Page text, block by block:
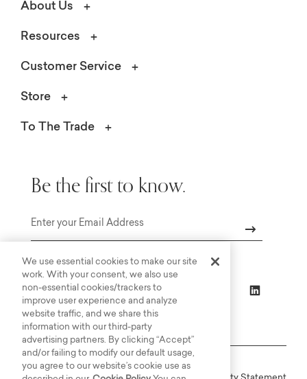
About Us
Resources
Customer Service
Store
To The Trade
Be the first to know.
We use essential cookies to make our site
work. With your consent, we also use
non-essential cookies/trackers to
improve user experience and analyze
website traffic, and we share this
information with our third-party
advertising partners. By clicking “Accept”
and/or failing to modify our default usage,
you agree to our website’s cookie use as